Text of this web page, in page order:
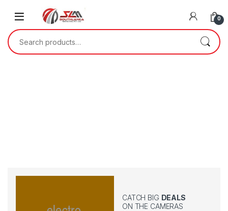
0
CATCH BIG DEALS
ON THE CAMERAS